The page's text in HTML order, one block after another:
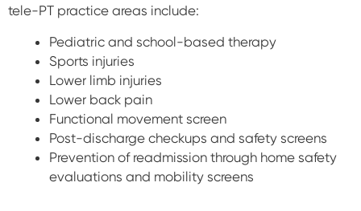
tele-PT practice areas include:
Pediatric and school-based therapy
Sports injuries
Lower limb injuries
Lower back pain
Functional movement screen
Post-discharge checkups and safety screens
Prevention of readmission through home safety
evaluations and mobility screens